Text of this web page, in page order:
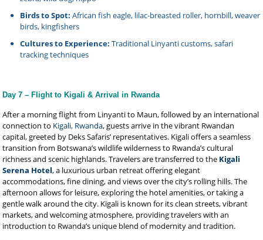
Birds to Spot: African fish eagle, lilac-breasted roller, hornbill, weaver
birds, kingfishers
Cultures to Experience: Traditional Linyanti customs, safari
tracking techniques
Day 7 – Flight to Kigali & Arrival in Rwanda
After a morning flight from Linyanti to Maun, followed by an international
connection to Kigali, Rwanda, guests arrive in the vibrant Rwandan
capital, greeted by Deks Safaris’ representatives. Kigali offers a seamless
transition from Botswana’s wildlife wilderness to Rwanda’s cultural
richness and scenic highlands. Travelers are transferred to the Kigali
Serena Hotel, a luxurious urban retreat offering elegant
accommodations, fine dining, and views over the city’s rolling hills. The
afternoon allows for leisure, exploring the hotel amenities, or taking a
gentle walk around the city. Kigali is known for its clean streets, vibrant
markets, and welcoming atmosphere, providing travelers with an
introduction to Rwanda’s unique blend of modernity and tradition.